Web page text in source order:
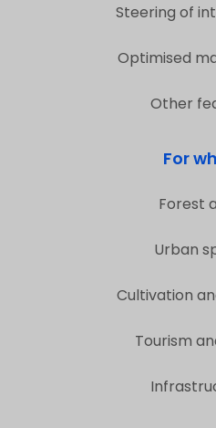
Steering of
Optimised
Other
For
Forest
Urban
Cultivation
Tourism